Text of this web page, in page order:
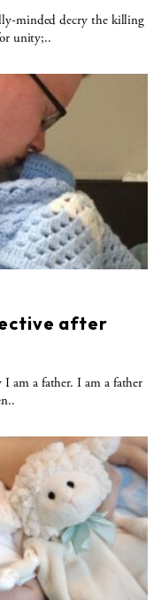
minded decry the killing
unity;..
after
am a father. I am a father